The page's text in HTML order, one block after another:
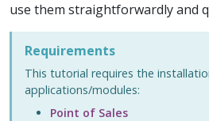
use them straightforwardly and
Requirements
This tutorial requires the
applications/modules:
Point of Sales